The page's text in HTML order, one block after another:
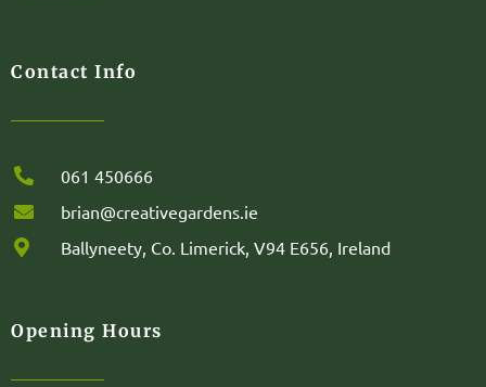
Contact Info
061 450666
brian@creativegardens.ie
Ballyneety, Co. Limerick, V94 E656, Ireland
Opening Hours